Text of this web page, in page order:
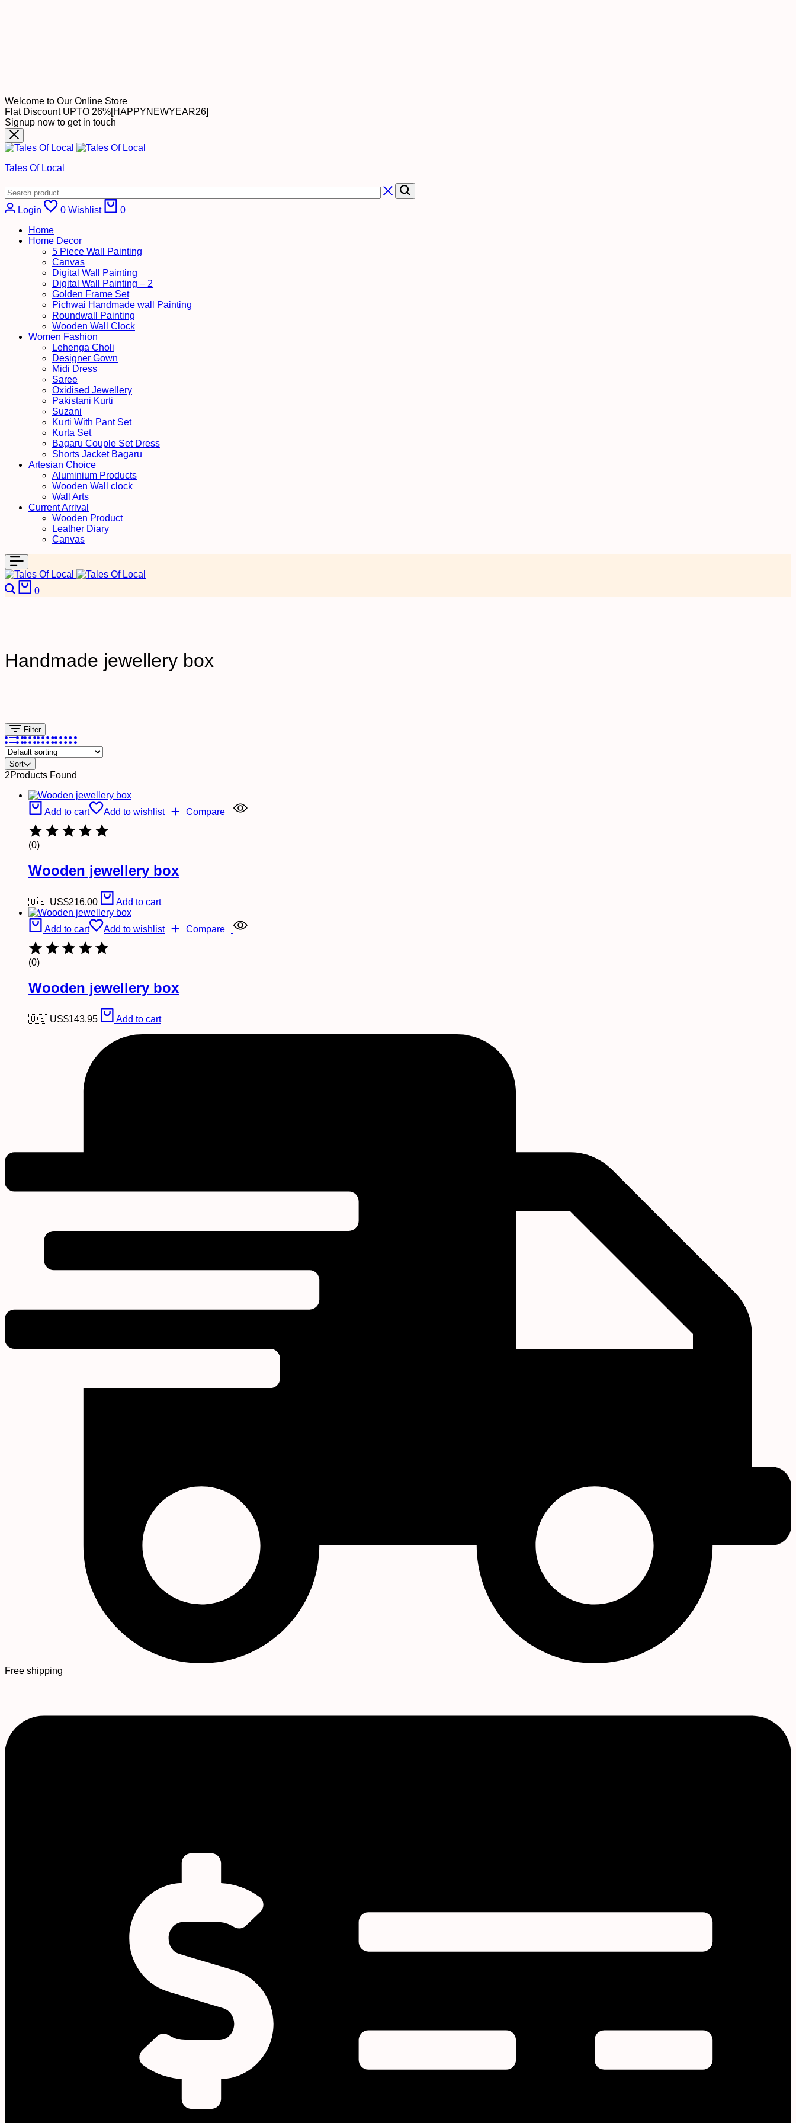
Welcome to Our Online Store
Flat Discount UPTO 26%[HAPPYNEWYEAR26]
Signup now to get in touch
Tales Of Local
Login 0 Wishlist 0
Home
Home Decor
5 Piece Wall Painting
Canvas
Digital Wall Painting
Digital Wall Painting – 2
Golden Frame Set
Pichwai Handmade wall Painting
Roundwall Painting
Wooden Wall Clock
Women Fashion
Lehenga Choli
Designer Gown
Midi Dress
Saree
Oxidised Jewellery
Pakistani Kurti
Suzani
Kurti With Pant Set
Kurta Set
Bagaru Couple Set Dress
Shorts Jacket Bagaru
Artesian Choice
Aluminium Products
Wooden Wall clock
Wall Arts
Current Arrival
Wooden Product
Leather Diary
Canvas
Search
0
Handmade jewellery box
Filter
Sort
2Products Found
Add to cart Add to wishlist Compare
(0)
Wooden jewellery box
🇺🇸 US$216.00 Add to cart
Add to cart Add to wishlist Compare
(0)
Wooden jewellery box
🇺🇸 US$143.95 Add to cart
Free shipping